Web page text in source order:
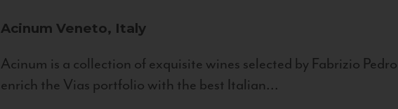
Acinum Veneto, Italy
Acinum is a collection of exquisite wines selected by Fabrizio
enrich the Vias portfolio with the best Italian...